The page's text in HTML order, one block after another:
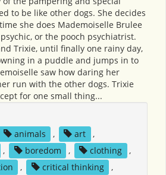
to be like other dogs. She decides
she does Mademoiselle Brulee
or the pooch psychiatrist.
Trixie, until finally one rainy day,
in a puddle and jumps in to
saw how daring her
run with the other dogs. Trixie
for one small thing...
animals , art
,
, boredom , clothing
,
, critical thinking
,